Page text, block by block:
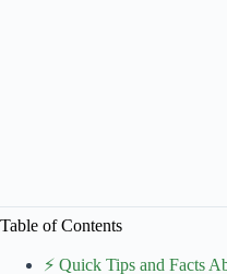
Table of Contents
⚡️ Quick Tips and Facts